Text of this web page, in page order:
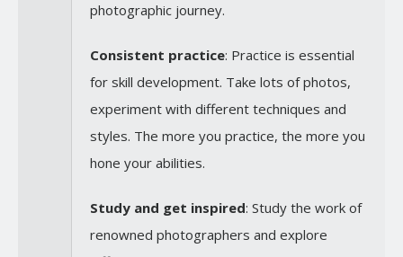
photographic journey.
Consistent practice: Practice is essential
for skill development. Take lots of photos,
experiment with different techniques and
styles. The more you practice, the more you
hone your abilities.
Study and get inspired: Study the work of
renowned photographers and explore